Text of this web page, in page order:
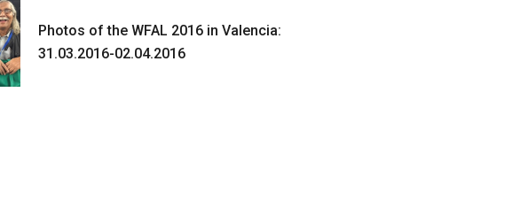
Photos of the WFAL 2016 in Valencia:
31.03.2016-02.04.2016